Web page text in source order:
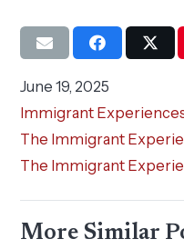
June 19, 2025
Immigrant
The Immigrant
The Immigrant
More Similar